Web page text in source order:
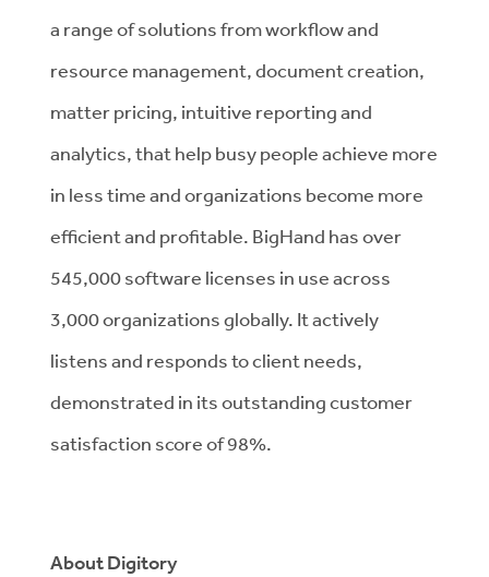
a range of solutions from workflow and
resource management, document creation,
matter pricing, intuitive reporting and
analytics, that help busy people achieve more
in less time and organizations become more
efficient and profitable. BigHand has over
545,000 software licenses in use across
3,000 organizations globally. It actively
listens and responds to client needs,
demonstrated in its outstanding customer
satisfaction score of 98%.
About Digitory